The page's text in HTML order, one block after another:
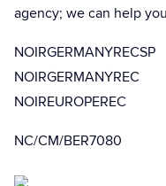
agency; we can help
NOIRGERMANYRECSP
NOIRGERMANYREC
NOIREUROPEREC
NC/CM/BER7080